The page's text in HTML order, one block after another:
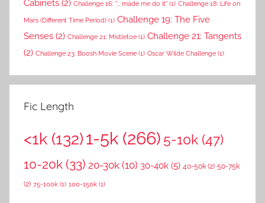
Cabinets (2) Challenge 16: "... made me do it" (1) Challenge 18: Life on
Mars (Different Time Period) (1) Challenge 19: The Five
Senses (2) Challenge 21: Mistletoe (1) Challenge 21: Tangents
(2) Challenge 23: Boosh Movie Scene (1) Oscar Wilde Challenge (1)
Fic Length
<1k (132)1-5k (266) 5-10k (47)
10-20k (33) 20-30k (10) 30-40k (5) 40-50k (2) 50-75k
(2) 75-100k (1) 100-150k (1)